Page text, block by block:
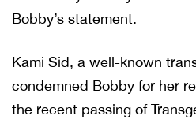
Bobby’s statement.
Kami Sid, a well-known
condemned Bobby for her
the recent passing of